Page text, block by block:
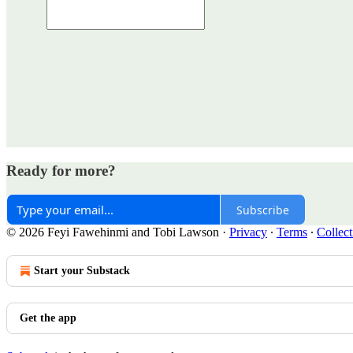
Ready for more?
Subscribe
© 2026 Feyi Fawehinmi and Tobi Lawson · Privacy ∙ Terms ∙
Start your Substack
Get the app